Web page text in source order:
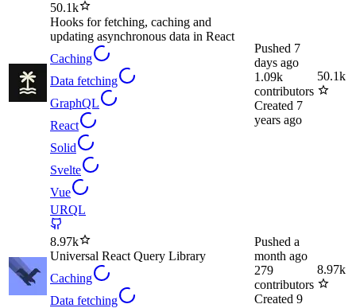
50.1k
Hooks for fetching, caching and
updating asynchronous data in React
Caching
Data fetching
GraphQL
React
Solid
Svelte
Vue
Pushed 7
days ago
1.09k
contributors
Created 7
years ago
50.1k
URQL
8.97k
Universal React Query Library
Caching
Data fetching
Pushed a
month ago
279
contributors
Created 9
8.97k